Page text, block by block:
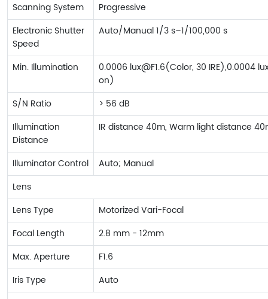
Scanning System
Progressive
Electronic Shutter
Speed
Auto/Manual 1/3 s–1/100,000 s
Min. Illumination
0.0006 lux@F1.6(Color, 30 IRE),0.0004
on)
S/N Ratio
> 56 dB
Illumination
Distance
IR distance 40m, Warm light distance
Illuminator Control
Auto; Manual
Lens
Lens Type
Motorized Vari-Focal
Focal Length
2.8 mm - 12mm
Max. Aperture
F1.6
Iris Type
Auto